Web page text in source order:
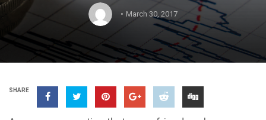
March 30, 2017
SHARE